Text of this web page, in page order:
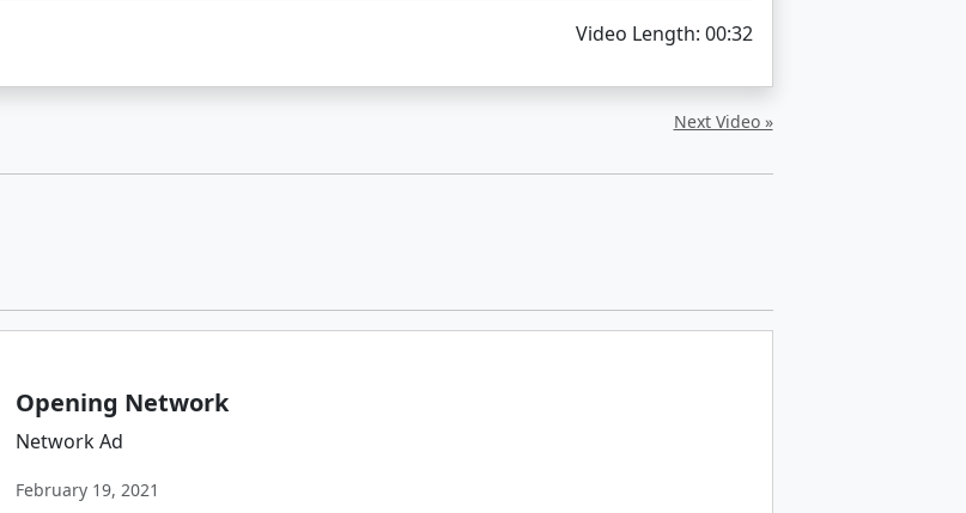
Video Length: 00:32
Next Video »
Opening Network
Network Ad
February 19, 2021